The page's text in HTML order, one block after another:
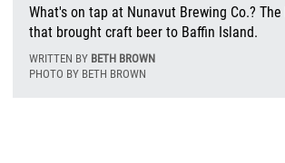
What's on tap at Nunavut Brewing Co.?
that brought craft beer to Baffin Island.
WRITTEN BY BETH BROWN
PHOTO BY BETH BROWN